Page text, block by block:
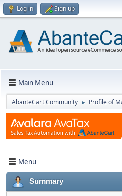
Log in Sign up
Main Menu
AbanteCart Community ► Profile of
Menu
Summary